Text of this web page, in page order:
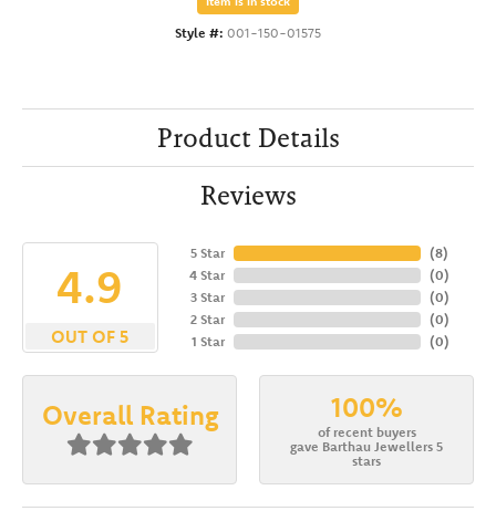
Style #: 001-150-01575
Product Details
Reviews
4.9
OUT OF 5
5 Star
4 Star
3 Star
2 Star
1 Star
(8)
(0)
(0)
(0)
(0)
Overall Rating 100%
of recent buyers
gave Barthau Jewellers 5
stars